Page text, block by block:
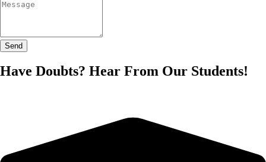
Send
Have Doubts? Hear From Our Students!